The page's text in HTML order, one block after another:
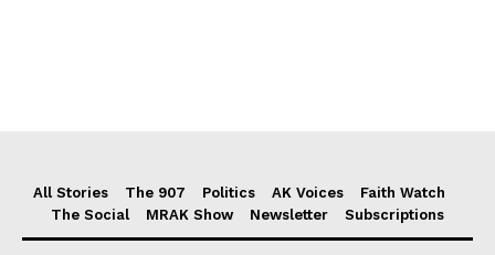
All Stories The 907 Politics AK Voices
Faith Watch
The Social
MRAK Show Newsletter Subscriptions